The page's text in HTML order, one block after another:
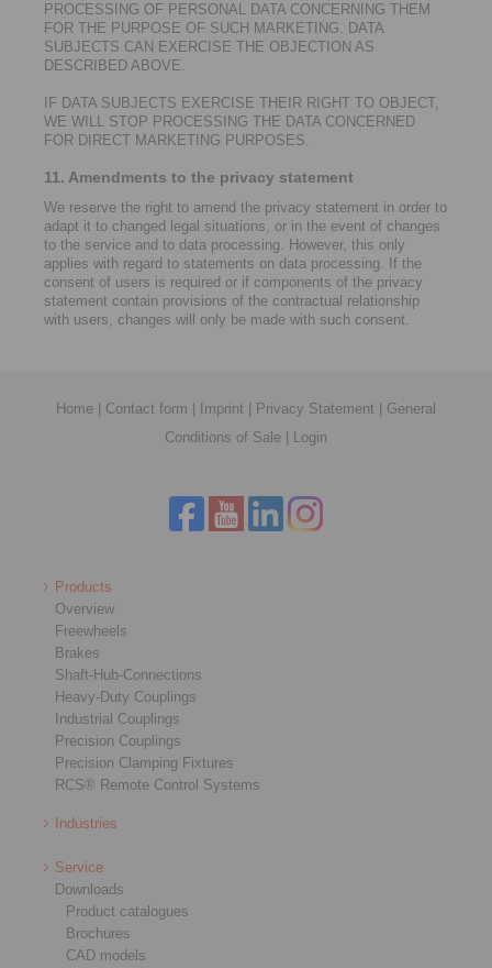
PROCESSING OF PERSONAL DATA CONCERNING THEM
FOR THE PURPOSE OF SUCH MARKETING. DATA
SUBJECTS CAN EXERCISE THE OBJECTION AS
DESCRIBED ABOVE.
IF DATA SUBJECTS EXERCISE THEIR RIGHT TO OBJECT,
WE WILL STOP PROCESSING THE DATA CONCERNED
FOR DIRECT MARKETING PURPOSES.
11. Amendments to the privacy statement
We reserve the right to amend the privacy statement in order to
adapt it to changed legal situations, or in the event of changes
to the service and to data processing. However, this only
applies with regard to statements on data processing. If the
consent of users is required or if components of the privacy
statement contain provisions of the contractual relationship
with users, changes will only be made with such consent.
Home Contact form Imprint Privacy Statement
General
Conditions of Sale
Login
Products
Overview
Freewheels
Brakes
Shaft-Hub-Connections
Heavy-Duty Couplings
Industrial Couplings
Precision Couplings
Precision Clamping Fixtures
RCS® Remote Control Systems
Industries
Service
Downloads
Product catalogues
Brochures
CAD models